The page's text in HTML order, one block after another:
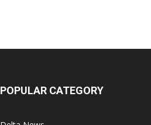
POPULAR CATEGORY